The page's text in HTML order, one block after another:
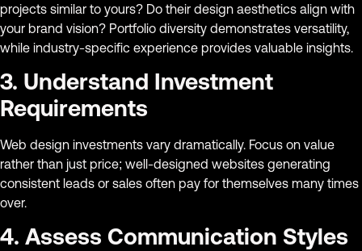
projects similar to yours? Do their design aesthetics align with
your brand vision? Portfolio diversity demonstrates versatility,
while industry-specific experience provides valuable insights.
3. Understand Investment
Requirements
Web design investments vary dramatically. Focus on value
rather than just price; well-designed websites generating
consistent leads or sales often pay for themselves many times
over.
4. Assess Communication Styles